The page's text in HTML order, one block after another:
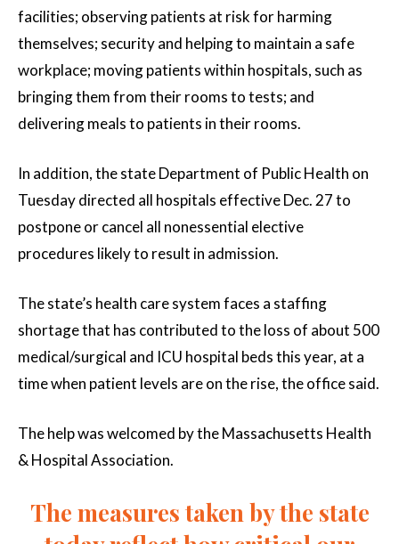
facilities; observing patients at risk for harming
themselves; security and helping to maintain a safe
workplace; moving patients within hospitals, such as
bringing them from their rooms to tests; and
delivering meals to patients in their rooms.
In addition, the state Department of Public Health on
Tuesday directed all hospitals effective Dec. 27 to
postpone or cancel all nonessential elective
procedures likely to result in admission.
The state’s health care system faces a staffing
shortage that has contributed to the loss of about 500
medical/surgical and ICU hospital beds this year, at a
time when patient levels are on the rise, the office said.
The help was welcomed by the Massachusetts Health
& Hospital Association.
The measures taken by the state